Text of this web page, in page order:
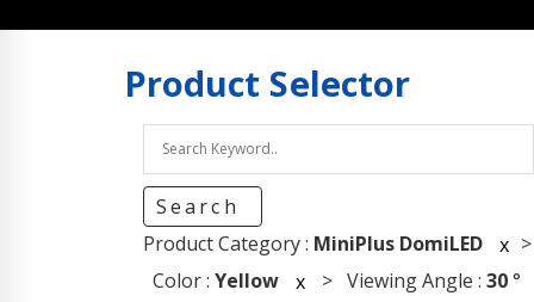
Product Selector
Search
Product Category : MiniPlus DomiLED x >
Color : Yellow x > Viewing Angle : 30°